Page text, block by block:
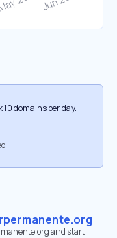
domains per day.
and start